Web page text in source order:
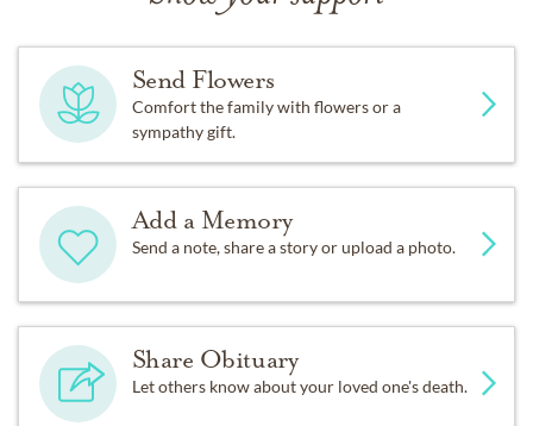
Send Flowers
Comfort the family with flowers or a
sympathy gift.
Add a Memory
Send a note, share a story or upload a photo.
Share Obituary
Let others know about your loved one's death.